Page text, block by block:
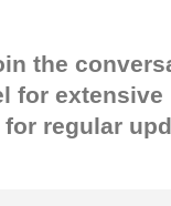
the
for
for regular